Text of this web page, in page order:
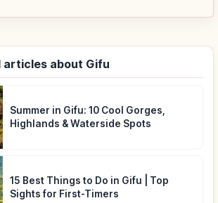
articles about Gifu
Summer in Gifu: 10 Cool Gorges,
Highlands & Waterside Spots
15 Best Things to Do in Gifu | Top
Sights for First-Timers